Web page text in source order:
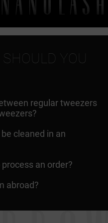
YOU
regular tweezers
cleaned in an
an order?
abroad?